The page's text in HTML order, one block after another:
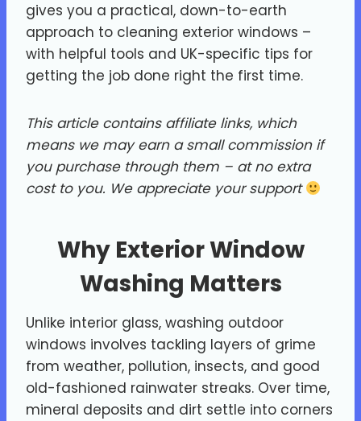
gives you a practical, down-to-earth
approach to cleaning exterior windows –
with helpful tools and UK-specific tips for
getting the job done right the first time.
This article contains affiliate links, which
means we may earn a small commission if
you purchase through them – at no extra
cost to you. We appreciate your support
Why Exterior Window
Washing Matters
Unlike interior glass, washing outdoor
windows involves tackling layers of grime
from weather, pollution, insects, and good
old-fashioned rainwater streaks. Over time,
mineral deposits and dirt settle into corners